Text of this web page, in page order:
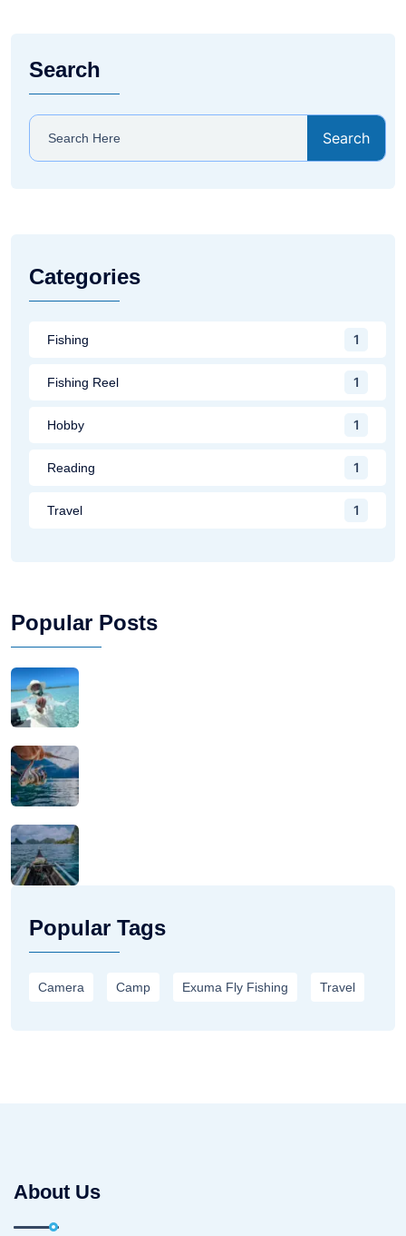
Search
Search
Categories
Fishing 1
Fishing Reel 1
Hobby 1
Reading 1
Travel 1
Popular Posts
Popular Tags
Camera Camp Exuma Fly Fishing Travel
About Us